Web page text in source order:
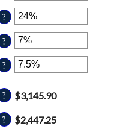
between
between
60%
?
between
0%
50%
?
0%
?
? $3,145.90
? $2,447.25